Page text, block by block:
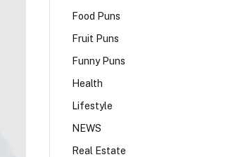
Food Puns
Fruit Puns
Funny Puns
Health
Lifestyle
NEWS
Real Estate